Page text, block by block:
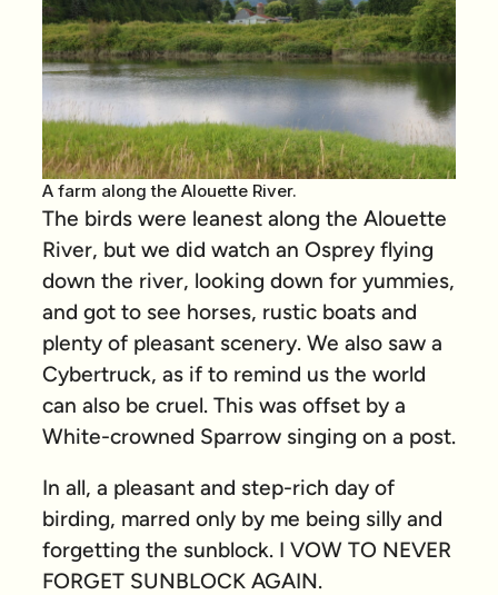
A farm along the Alouette River.
The birds were leanest along the Alouette
River, but we did watch an Osprey flying
down the river, looking down for yummies,
and got to see horses, rustic boats and
plenty of pleasant scenery. We also saw a
Cybertruck, as if to remind us the world
can also be cruel. This was offset by a
White-crowned Sparrow singing on a post.
In all, a pleasant and step-rich day of
birding, marred only by me being silly and
forgetting the sunblock. I VOW TO NEVER
FORGET SUNBLOCK AGAIN.